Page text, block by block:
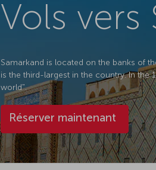
Vols vers
Samarkand is located on the banks of
is the third-largest in the country. In the
world".
Réserver maintenant